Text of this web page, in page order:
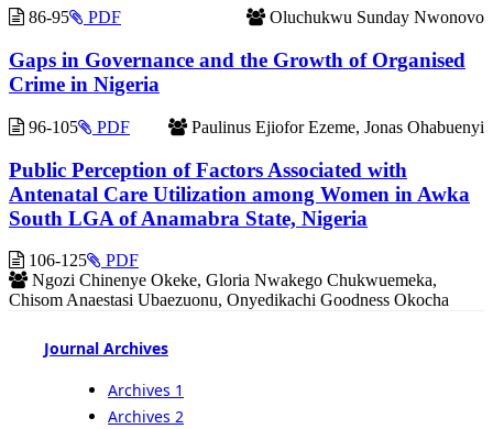
86-95 Oluchukwu Sunday Nwonovo
PDF
Gaps in Governance and the Growth of Organised
Crime in Nigeria
96-105 Paulinus Ejiofor Ezeme, Jonas Ohabuenyi
PDF
Public Perception of Factors Associated with
Antenatal Care Utilization among Women in Awka
South LGA of Anamabra State, Nigeria
106-125
Ngozi Chinenye Okeke, Gloria Nwakego Chukwuemeka,
Chisom Anaestasi Ubaezuonu, Onyedikachi Goodness Okocha
PDF
Journal Archives
Archives 1
Archives 2